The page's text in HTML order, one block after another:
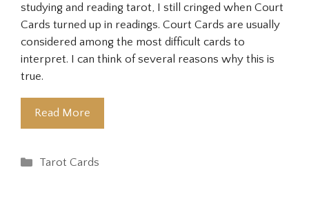
studying and reading tarot, I still cringed when Court
Cards turned up in readings. Court Cards are usually
considered among the most difficult cards to
interpret. I can think of several reasons why this is
true.
Read More
Categories
Tarot Cards